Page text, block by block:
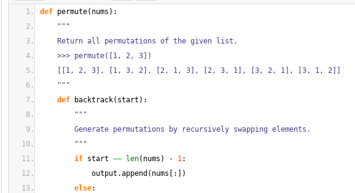
def permute( nums ) :
"""
Return all permutations of the given list.
>>> permute([1, 2, 3])
[[1, 2, 3], [1, 3, 2], [2, 1, 3], [2, 3, 1], [3, 2, 1], [3, 1, 2]]
"""
def backtrack( start ) :
"""
Generate permutations by recursively swapping elements.
"""
if start == len( nums ) - 1:
output.append ( nums :
)
else: